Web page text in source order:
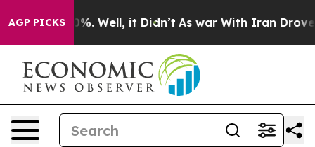
AGP PICKS
40%. Well, it Didn’t As war With Iran Drove oil